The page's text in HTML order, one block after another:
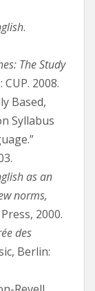
.
The Study
2008.
Based,
Syllabus
as an
norms,
2000.
des
Berlin: